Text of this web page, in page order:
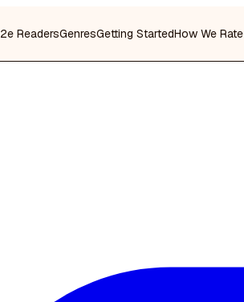
2e ReadersGenresGetting StartedHow We Rate